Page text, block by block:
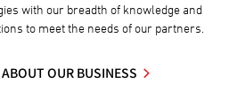
with our breadth of knowledge and
to meet the needs of our partners.
OUR BUSINESS